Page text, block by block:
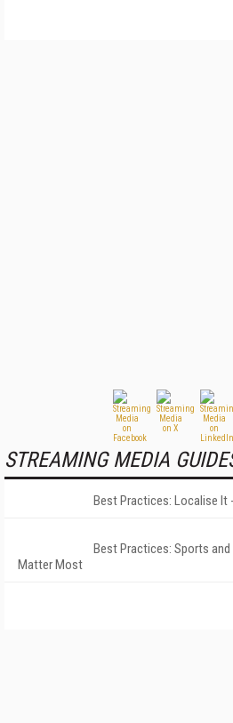
STREAMING MEDIA
Best Practices: Localise It
Best Practices: Sports
Matter Most